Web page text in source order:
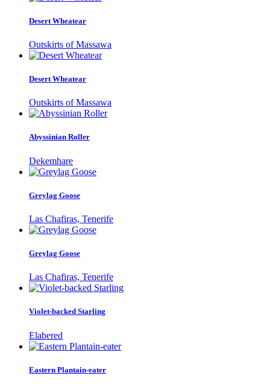
Desert Wheatear
Outskirts of Massawa
Desert Wheatear
Outskirts of Massawa
Abyssinian Roller
Dekemhare
Greylag Goose
Las Chafiras, Tenerife
Greylag Goose
Las Chafiras, Tenerife
Violet-backed Starling
Elabered
Eastern Plantain-eater